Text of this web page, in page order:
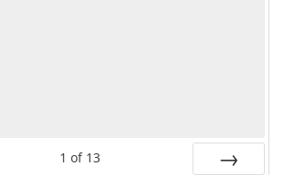
1 of 13